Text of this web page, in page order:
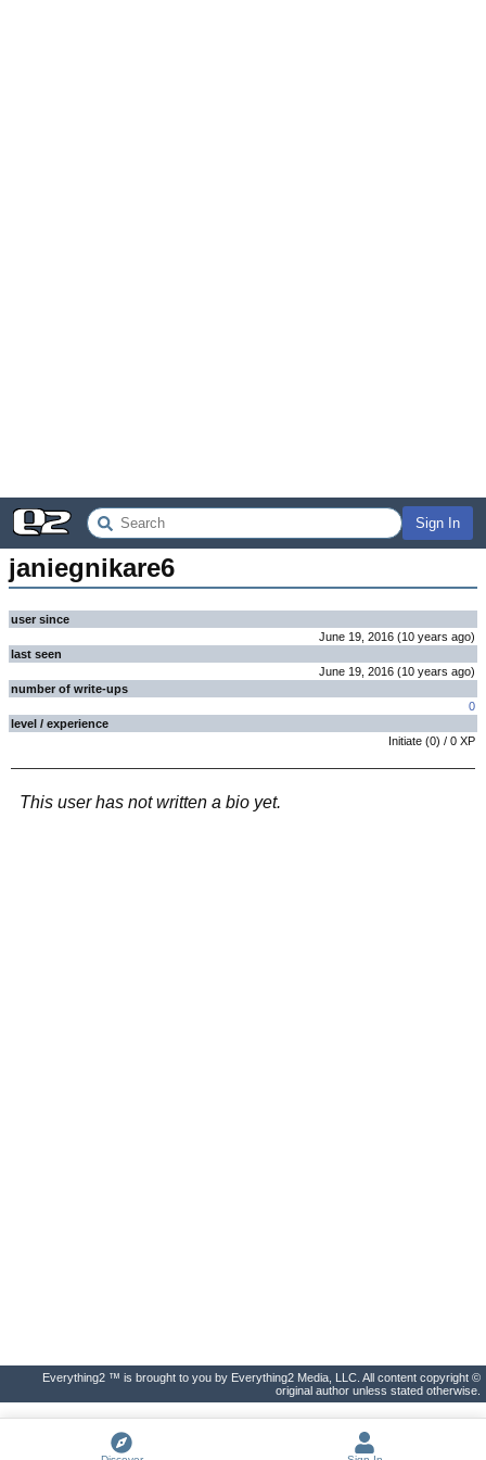
Sign In
janiegnikare6
user since
June 19, 2016 (10 years ago)
last seen
June 19, 2016 (10 years ago)
number of write-ups
0
level / experience
Initiate (0) / 0 XP
This user has not written a bio yet.
Everything2 ™ is brought to you by Everything2 Media, LLC. All content copyright ©
original author unless stated otherwise.